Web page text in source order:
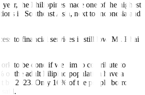
year, the Philippines made one of the highest
in Southeast Asia, next to Indonesia and
to financial services is still low, Mr. Bhai
to be done if we aim to contribute to
of the adult Filipino population have a
by 2023. Only 10% of the people borrow